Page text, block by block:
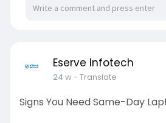
Eserve Infotech
24 w- Translate
Signs You Need Same-Day